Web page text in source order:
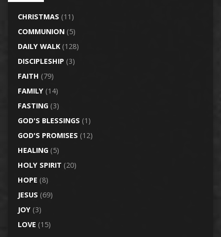
CHRISTMAS (11)
COMMUNION(5)
DAILY WALK(128)
DISCIPLESHIP (3)
FAITH (79)
FAMILY(14)
FASTING(3)
GOD'S BLESSINGS (1)
GOD'S PROMISES (12)
HEALING(5)
HOLY SPIRIT (20)
HOPE (8)
JESUS (69)
JOY(3)
LOVE (15)